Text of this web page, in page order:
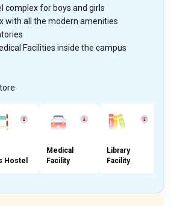
complex for boys and girls
with all the modern amenities
Facilities inside the campus
Hostel
Medical
Facility
Library
Facility